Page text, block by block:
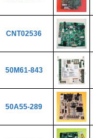
CNT02536
50M61-843
50A55-289